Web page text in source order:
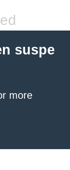
suspe
more